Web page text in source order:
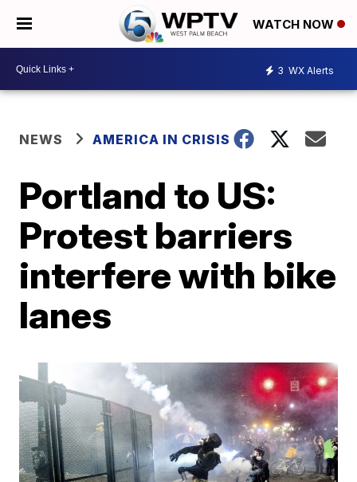
WATCH NOW
3 WX Alerts
NEWS AMERICA IN CRISIS
Portland to US:
Protest barriers
interfere with bike
lanes